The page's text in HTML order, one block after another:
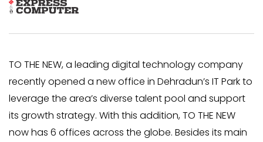
TO THE NEW, a leading digital technology company
recently opened a new office in Dehradun’s IT Park to
leverage the area’s diverse talent pool and support
its growth strategy. With this addition, TO THE NEW
now has 6 offices across the globe. Besides its main